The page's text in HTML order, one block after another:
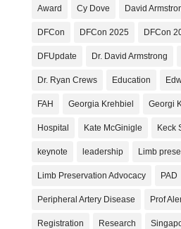
Award Cy Dove David
DFCon DFCon 2025 DFCon
DFUpdate Dr. David Armstrong
Dr. Ryan Crews Education
FAH Georgia Krehbiel Georgi
Hospital Kate McGinigle Keck
keynote leadership Limb
Limb Preservation Advocacy PAD
Peripheral Artery Disease Prof
Registration Research